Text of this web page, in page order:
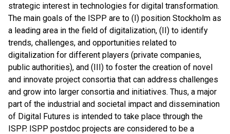
strategic interest in technologies for digital transformation.
The main goals of the ISPP are to (I) position Stockholm as
a leading area in the field of digitalization, (II) to identify
trends, challenges, and opportunities related to
digitalization for different players (private companies,
public authorities), and (III) to foster the creation of novel
and innovate project consortia that can address challenges
and grow into larger consortia and initiatives. Thus, a major
part of the industrial and societal impact and dissemination
of Digital Futures is intended to take place through the
ISPP. ISPP postdoc projects are considered to be a